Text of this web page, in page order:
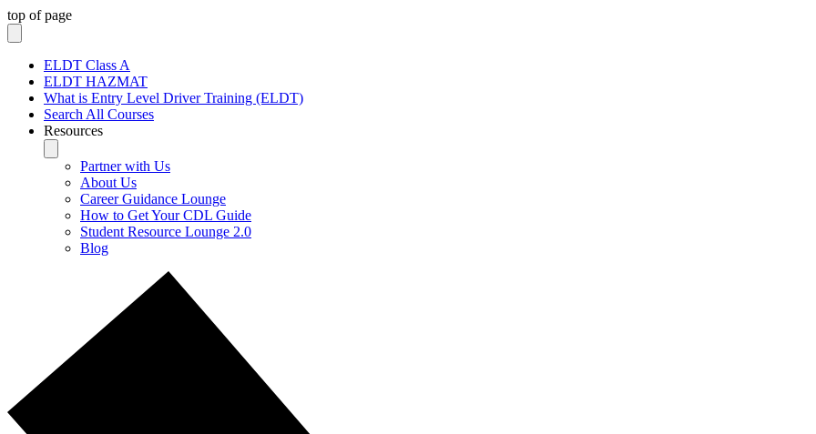
top of page
ELDT Class A
ELDT HAZMAT
What is Entry Level Driver Training (ELDT)
Search All Courses
Resources
Partner with Us
About Us
Career Guidance Lounge
How to Get Your CDL Guide
Student Resource Lounge 2.0
Blog